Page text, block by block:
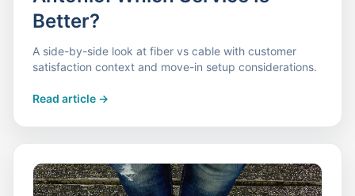
Better?
A side-by-side look at fiber vs cable with customer
satisfaction context and move-in setup considerations.
Read article ->